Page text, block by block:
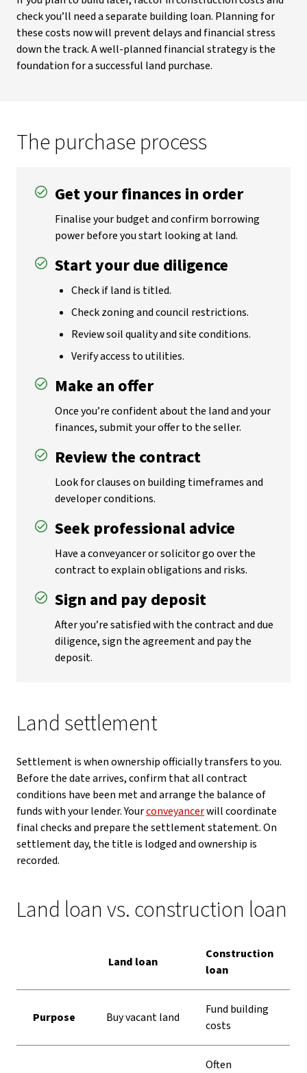
check you’ll need a separate building loan. Planning for
these costs now will prevent delays and financial stress
down the track. A well-planned financial strategy is the
foundation for a successful land purchase.
The purchase process
Get your finances in order
Finalise your budget and confirm borrowing
power before you start looking at land.
Start your due diligence
Check if land is titled.
Check zoning and council restrictions.
Review soil quality and site conditions.
Verify access to utilities.
Make an offer
Once you’re confident about the land and your
finances, submit your offer to the seller.
Review the contract
Look for clauses on building timeframes and
developer conditions.
Seek professional advice
Have a conveyancer or solicitor go over the
contract to explain obligations and risks.
Sign and pay deposit
After you’re satisfied with the contract and due
diligence, sign the agreement and pay the
deposit.
Land settlement
Settlement is when ownership officially transfers to you.
Before the date arrives, confirm that all contract
conditions have been met and arrange the balance of
funds with your lender. Yourconveyancerwill coordinate
final checks and prepare the settlement statement. On
settlement day, the title is lodged and ownership is
recorded.
Land loan vs. construction loan
Land loan
Construction
loan
Purpose Buy vacant land
Fund building
costs
Often